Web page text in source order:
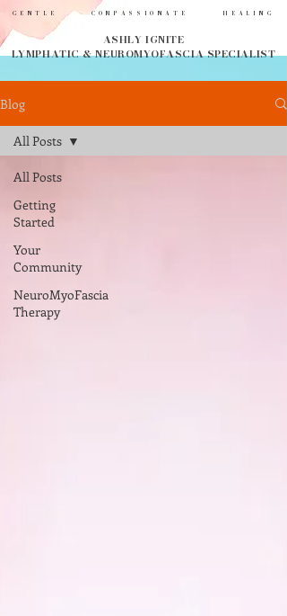
ASHLY IGNITE
LYMPHATIC & NEUROMYOFASCIA SPECIALIST
GENTLE COMPASSIONATE HEALING
Blog
All Posts
Getting
Started
Your
Community
NeuroMyoFascia
Therapy
All Posts